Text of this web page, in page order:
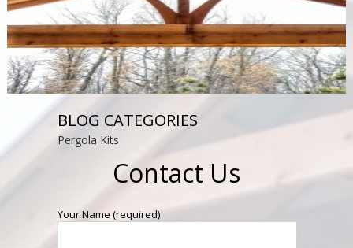
BLOG CATEGORIES
Pergola Kits
Contact Us
Your Name (required)